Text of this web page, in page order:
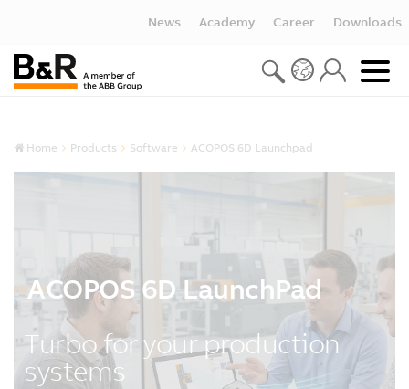
News Academy Career Downloads
Home Products Software ACOPOS 6D Launchpad
ACOPOS 6D LaunchPad
Turbo for your production
systems